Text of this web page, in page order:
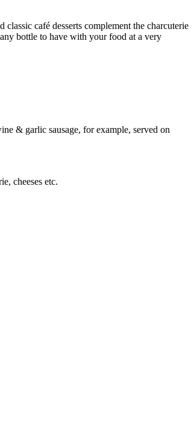
café desserts complement the charcuterie
bottle to have with your food at a very
& garlic sausage, for example, served on
cheeses etc.